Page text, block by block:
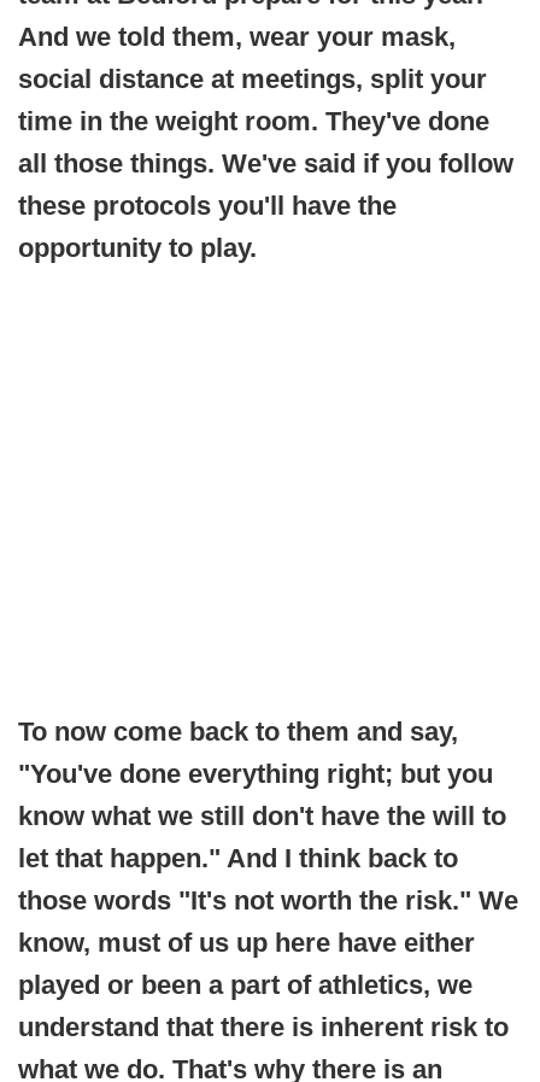
And we told them, wear your mask,
social distance at meetings, split your
time in the weight room. They've done
all those things. We've said if you follow
these protocols you'll have the
opportunity to play.
To now come back to them and say,
"You've done everything right; but you
know what we still don't have the will to
let that happen." And I think back to
those words "It's not worth the risk." We
know, must of us up here have either
played or been a part of athletics, we
understand that there is inherent risk to
what we do. That's why there is an